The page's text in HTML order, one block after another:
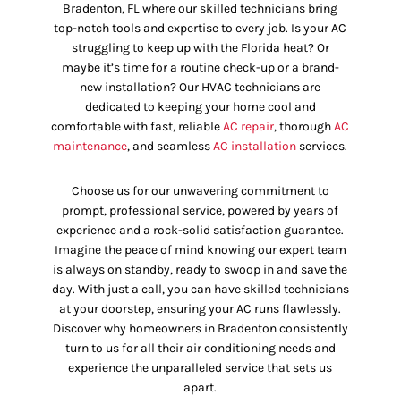
Bradenton, FL where our skilled technicians bring
top-notch tools and expertise to every job. Is your AC
struggling to keep up with the Florida heat? Or
maybe it’s time for a routine check-up or a brand-
new installation? Our HVAC technicians are
dedicated to keeping your home cool and
comfortable with fast, reliableAC repair, thoroughAC
maintenance, and seamlessAC installation services.
Choose us for our unwavering commitment to
prompt, professional service, powered by years of
experience and a rock-solid satisfaction guarantee.
Imagine the peace of mind knowing our expert team
is always on standby, ready to swoop in and save the
day. With just a call, you can have skilled technicians
at your doorstep, ensuring your AC runs flawlessly.
Discover why homeowners in Bradenton consistently
turn to us for all their air conditioning needs and
experience the unparalleled service that sets us
apart.